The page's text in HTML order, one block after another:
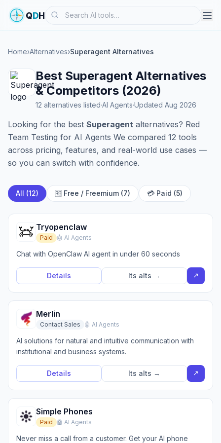
QDHSearch
Home›Alternatives›Superagent Alternatives
Best Superagent Alternatives
& Competitors (2026)
12 alternatives listed·AI Agents·Updated Aug 2026
Looking for the best Superagent alternatives? Red
Team Testing for AI Agents We compared 12 tools
across pricing, features, and real-world use cases —
so you can switch with confidence.
All (12) 🆓 Free / Freemium (7) 💳 Paid (5)
Tryopenclaw
Paid 🤖 AI Agents
Chat with OpenClaw AI agent in under 60 seconds
Details Its alts → ↗
Merlin
Contact Sales 🤖 AI Agents
AI solutions for natural and intuitive communication with
institutional and business systems.
Details Its alts → ↗
Simple Phones
Paid 🤖 AI Agents
Never miss a call from a customer. Get your AI phone